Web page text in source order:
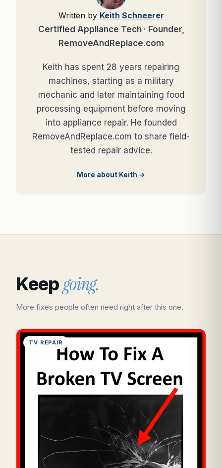
Written by Keith Schneerer
Certified Appliance Tech · Founder,
RemoveAndReplace.com
Keith has spent 28 years repairing
machines, starting as a military
mechanic and later maintaining food
processing equipment before moving
into appliance repair. He founded
RemoveAndReplace.com to share field-
tested repair advice.
More about Keith →
Keepgoing.
More fixes people often need right after this one.
TV REPAIR